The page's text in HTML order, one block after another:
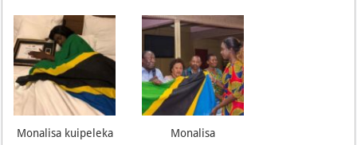
Monalisa kuipeleka
Monalisa